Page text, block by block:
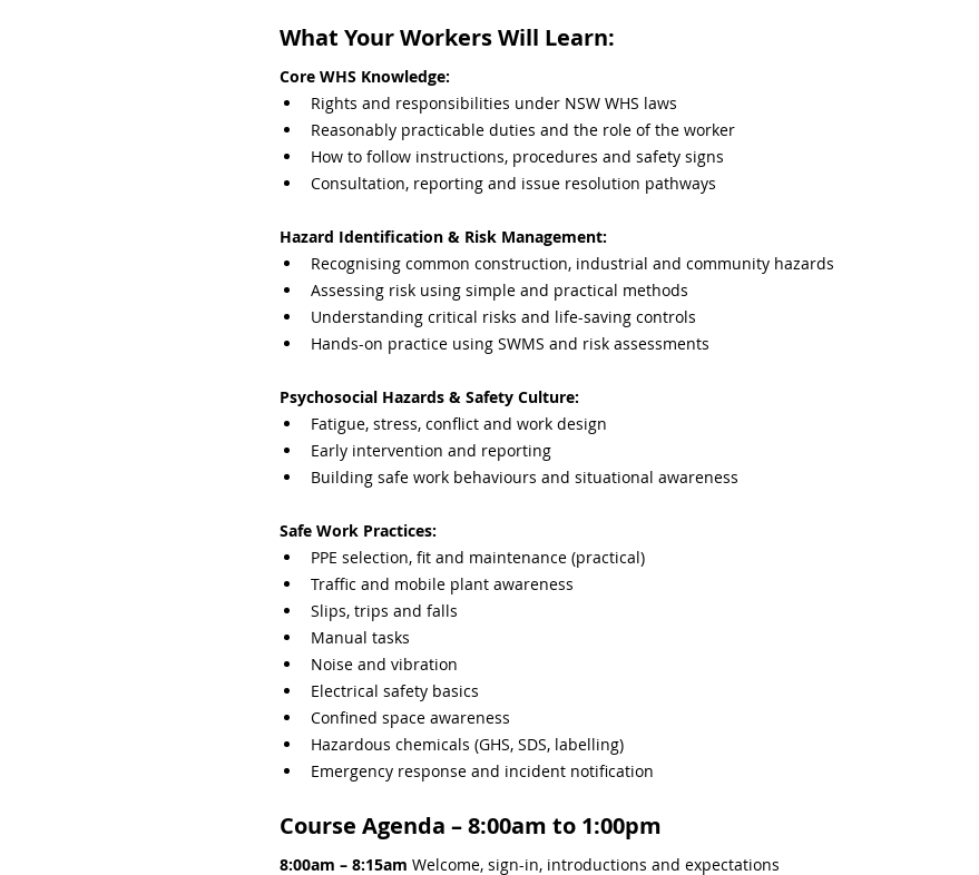
What Your Workers Will Learn:
Core WHS Knowledge:
Rights and responsibilities under NSW WHS laws
Reasonably practicable duties and the role of the worker
How to follow instructions, procedures and safety signs
Consultation, reporting and issue resolution pathways
Hazard Identification & Risk Management:
Recognising common construction, industrial and community hazards
Assessing risk using simple and practical methods
Understanding critical risks and life-saving controls
Hands-on practice using SWMS and risk assessments
Psychosocial Hazards & Safety Culture:
Fatigue, stress, conflict and work design
Early intervention and reporting
Building safe work behaviours and situational awareness
Safe Work Practices:
PPE selection, fit and maintenance (practical)
Traffic and mobile plant awareness
Slips, trips and falls
Manual tasks
Noise and vibration
Electrical safety basics
Confined space awareness
Hazardous chemicals (GHS, SDS, labelling)
Emergency response and incident notification
Course Agenda – 8:00am to 1:00pm
8:00am – 8:15am Welcome, sign-in, introductions and expectations